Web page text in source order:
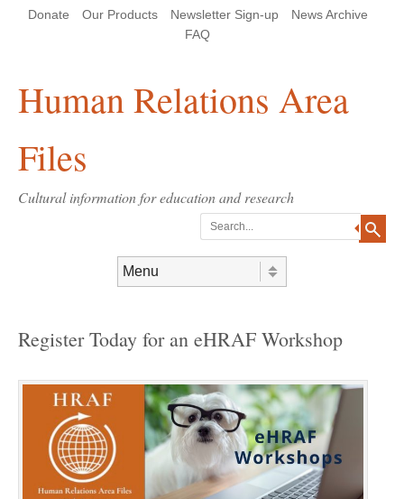
Header Menu
Donate Our Products Newsletter Sign-up
News Archive
FAQ
Human Relations Area
Files
Cultural information for education and research
Register Today for an eHRAF Workshop